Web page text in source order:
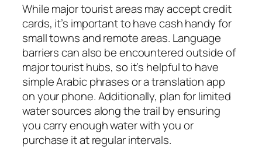
While major tourist areas may accept credit
cards, it’s important to have cash handy for
small towns and remote areas. Language
barriers can also be encountered outside of
major tourist hubs, so it’s helpful to have
simple Arabic phrases or a translation app
on your phone. Additionally, plan for limited
water sources along the trail by ensuring
you carry enough water with you or
purchase it at regular intervals.